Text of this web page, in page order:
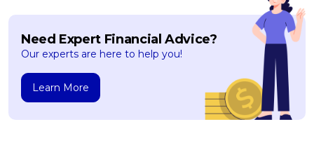
Need Expert Financial Advice?
Our experts are here to help you!
Learn More